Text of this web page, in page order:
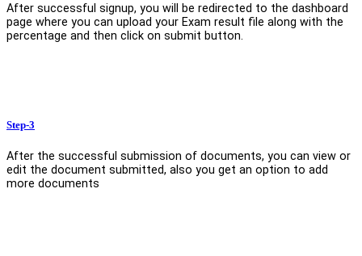
After successful signup, you will be redirected to the dashboard
page where you can upload your Exam result file along with the
percentage and then click on submit button.
Step-3
After the successful submission of documents, you can view or
edit the document submitted, also you get an option to add
more documents